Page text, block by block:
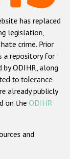
belief
has replaced
legislation,
crime. Prior
a repository for
ODIHR, along
to tolerance
already publicly
on the ODIHR
and